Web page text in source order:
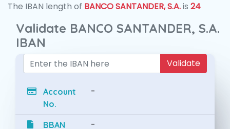
The IBAN length of BANCO SANTANDER, S.A.is 24
Validate BANCO SANTANDER, S.A.
IBAN
Validate
Account
No.
-
BBAN -